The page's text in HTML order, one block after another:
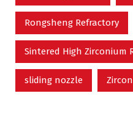
Rongsheng Refractory
Sintered High Zirconium
sliding nozzle